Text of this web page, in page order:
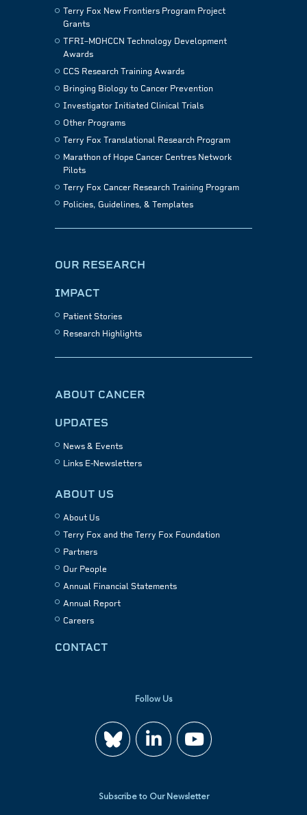
Terry Fox New Frontiers Program Project
Grants
TFRI–MOHCCN Technology Development
Awards
CCS Research Training Awards
Bringing Biology to Cancer Prevention
Investigator Initiated Clinical Trials
Other Programs
Terry Fox Translational Research Program
Marathon of Hope Cancer Centres Network
Pilots
Terry Fox Cancer Research Training Program
Policies, Guidelines, & Templates
OUR RESEARCH
IMPACT
Patient Stories
Research Highlights
ABOUT CANCER
UPDATES
News & Events
Links E-Newsletters
ABOUT US
About Us
Terry Fox and the Terry Fox Foundation
Partners
Our People
Annual Financial Statements
Annual Report
Careers
CONTACT
Follow Us
Join
us
Watch
us
Subscribe to Our Newsletter